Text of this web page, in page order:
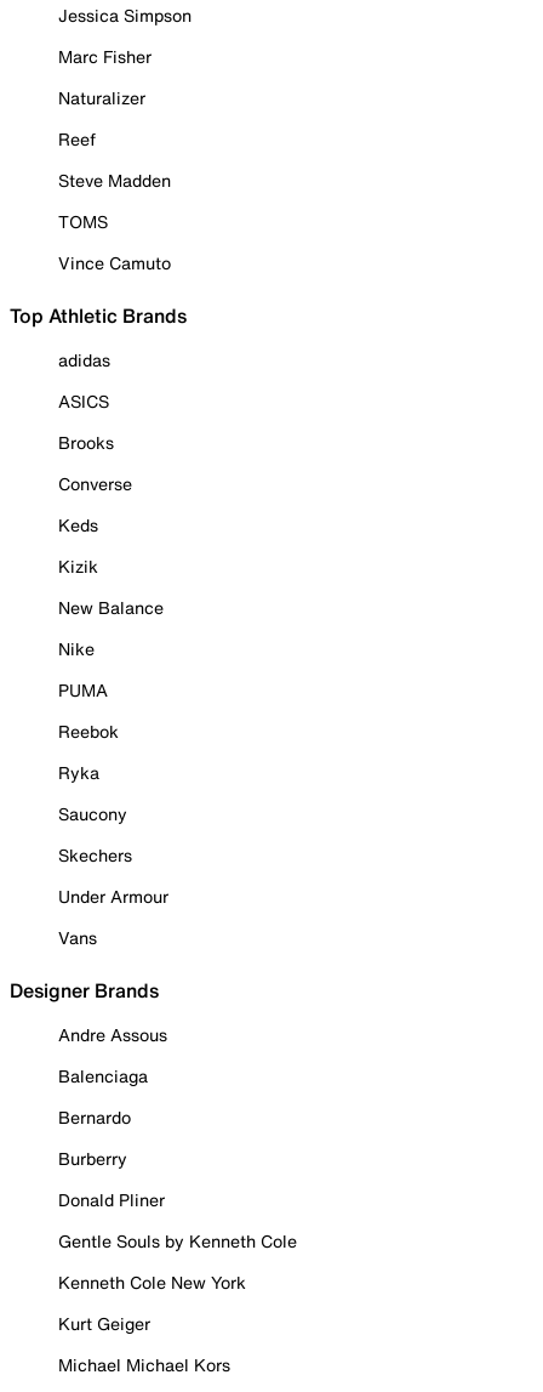
Jessica Simpson
Marc Fisher
Naturalizer
Reef
Steve Madden
TOMS
Vince Camuto
Top Athletic Brands
adidas
ASICS
Brooks
Converse
Keds
Kizik
New Balance
Nike
PUMA
Reebok
Ryka
Saucony
Skechers
Under Armour
Vans
Designer Brands
Andre Assous
Balenciaga
Bernardo
Burberry
Donald Pliner
Gentle Souls by Kenneth Cole
Kenneth Cole New York
Kurt Geiger
Michael Michael Kors